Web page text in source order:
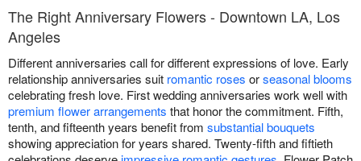
The Right Anniversary Flowers - Downtown LA, Los
Angeles
Different anniversaries call for different expressions of love. Early
relationship anniversaries suit romantic roses orseasonal blooms
celebrating fresh love. First wedding anniversaries work well with
premium flower arrangements that honor the commitment. Fifth,
tenth, and fifteenth years benefit from substantial bouquets
showing appreciation for years shared. Twenty-fifth and fiftieth